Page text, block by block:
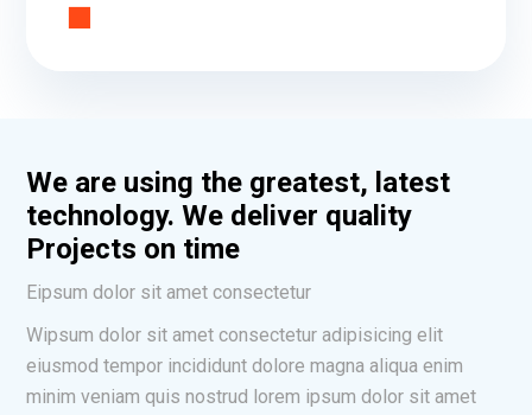
We are using the greatest, latest
technology. We deliver quality
Projects on time
Eipsum dolor sit amet consectetur
Wipsum dolor sit amet consectetur adipisicing elit
eiusmod tempor incididunt dolore magna aliqua enim
minim veniam quis nostrud lorem ipsum dolor sit amet